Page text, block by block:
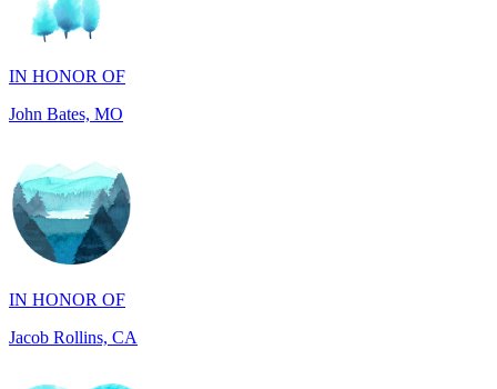
John Bates, MO
IN HONOR OF
Jacob Rollins, CA